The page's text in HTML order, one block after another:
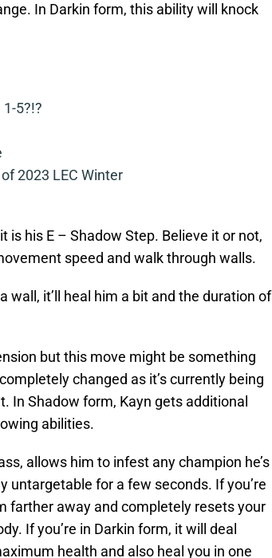
In Darkin form, this ability will knock
1-5?!?
2023 LEC Winter
is his E – Shadow Step. Believe it or not,
speed and walk through walls.
it’ll heal him a bit and the duration of
but this move might be something
changed as it’s currently being
In Shadow form, Kayn gets additional
abilities.
allows him to infest any champion he’s
for a few seconds. If you’re
farther away and completely resets your
If you’re in Darkin form, it will deal
health and also heal you in one